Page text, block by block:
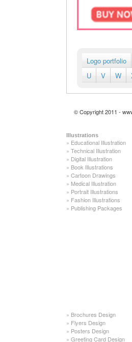
Logo portfolio
U
V W
© Copyright 2011 -
Illustrations
» Educational Illustration
» Technical Illustration
» Digital Illustration
» Book Illustrations
» Cartoon Drawings
» Medical Illustration
» Portrait Illustrations
» Fashion Illustrations
» Publishing Packages
» Brochures Design
» Flyers Design
» Posters Design
» Greeting Card Design